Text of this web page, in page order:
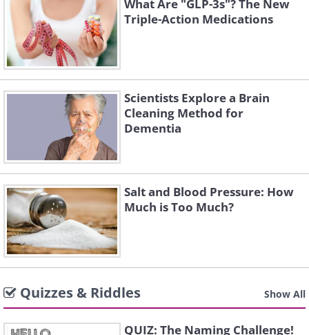
What Are "GLP-3s"? The New
Triple-Action Medications
Scientists Explore a Brain
Cleaning Method for
Dementia
Salt and Blood Pressure: How
Much is Too Much?
Quizzes & Riddles Show All
QUIZ: The Naming Challenge!